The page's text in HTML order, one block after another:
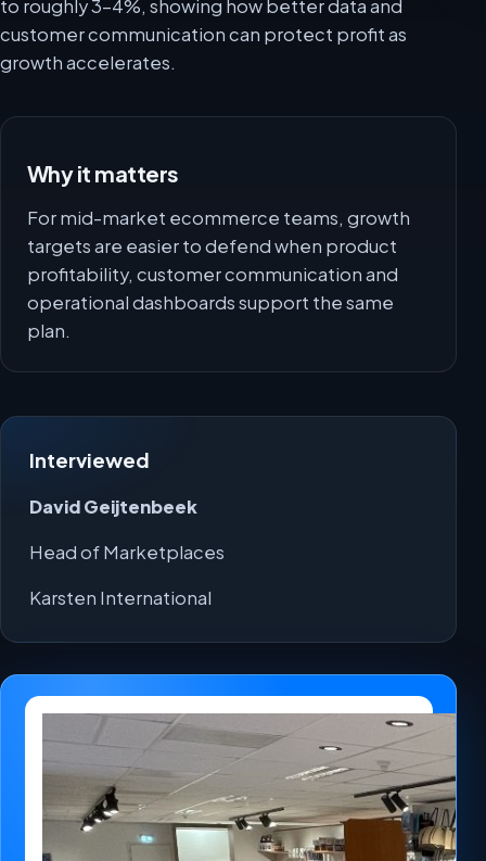
to roughly 3-4%, showing how better data and
customer communication can protect profit as
growth accelerates.
Why it matters
For mid-market ecommerce teams, growth
targets are easier to defend when product
profitability, customer communication and
operational dashboards support the same
plan.
Interviewed
David Geijtenbeek
Head of Marketplaces
Karsten International